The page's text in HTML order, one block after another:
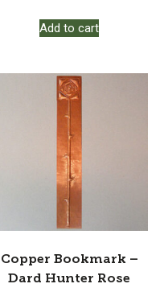
Add to cart
Copper Bookmark –
Dard Hunter Rose